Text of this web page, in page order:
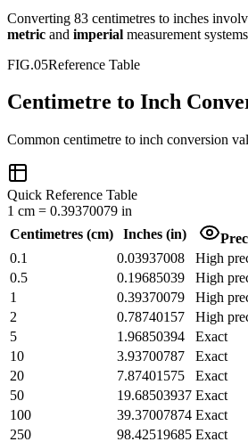
Converting 83 centimetres to inches
metric and imperial measurement
FIG.05Reference Table
Centimetre to Inch
Common centimetre to inch conversion
Quick Reference Table
1 cm = 0.39370079 in
Centimetres (cm) Inches(in)
0.1
0.03937008
High
0.5
0.19685039
High
1
0.39370079
High
2
0.78740157
High
5
1.96850394
Exact
10
3.93700787
Exact
20
7.87401575
Exact
50
19.68503937 Exact
100
39.37007874 Exact
250
98.42519685 Exact